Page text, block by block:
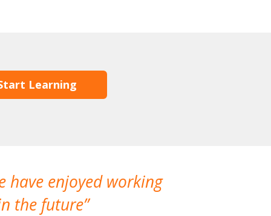
Learning
have enjoyed working
the future